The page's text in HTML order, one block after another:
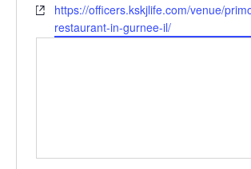
Websitehttps://officers.kskjlife.com/venue/
restaurant-in-gurnee-il/